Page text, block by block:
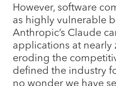
However, software
as highly vulnerable
Anthropic’s Claude
applications at nearly
eroding the
defined the industry
no wonder we have